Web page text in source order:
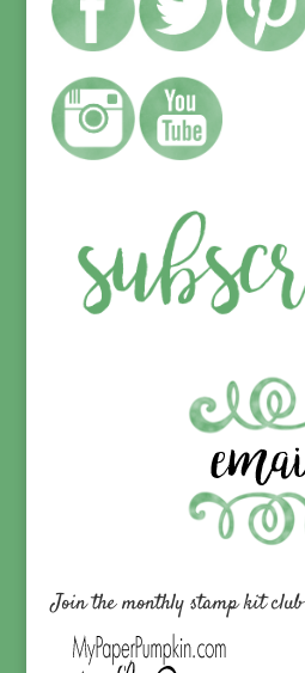
Join the monthly stamp kit club